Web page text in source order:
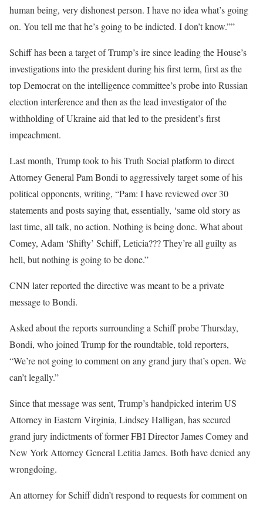
human being, very dishonest person. I have no idea what’s going
on. You tell me that he’s going to be indicted. I don’t know.””
Schiff has been a target of Trump’s ire since leading the House’s
investigations into the president during his first term, first as the
top Democrat on the intelligence committee’s probe into Russian
election interference and then as the lead investigator of the
withholding of Ukraine aid that led to the president’s first
impeachment.
Last month, Trump took to his Truth Social platform to direct
Attorney General Pam Bondi to aggressively target some of his
political opponents, writing, “Pam: I have reviewed over 30
statements and posts saying that, essentially, ‘same old story as
last time, all talk, no action. Nothing is being done. What about
Comey, Adam ‘Shifty’ Schiff, Leticia??? They’re all guilty as
hell, but nothing is going to be done.”
CNN later reported the directive was meant to be a private
message to Bondi.
Asked about the reports surrounding a Schiff probe Thursday,
Bondi, who joined Trump for the roundtable, told reporters,
“We’re not going to comment on any grand jury that’s open. We
can’t legally.”
Since that message was sent, Trump’s handpicked interim US
Attorney in Eastern Virginia, Lindsey Halligan, has secured
grand jury indictments of former FBI Director James Comey and
New York Attorney General Letitia James. Both have denied any
wrongdoing.
An attorney for Schiff didn’t respond to requests for comment on